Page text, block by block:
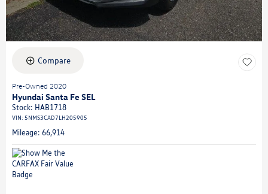
Compare
Pre-Owned 2020
Hyundai Santa Fe SEL
Stock: HAB1718
VIN: 5NMS3CAD7LH205905
Mileage: 66,914